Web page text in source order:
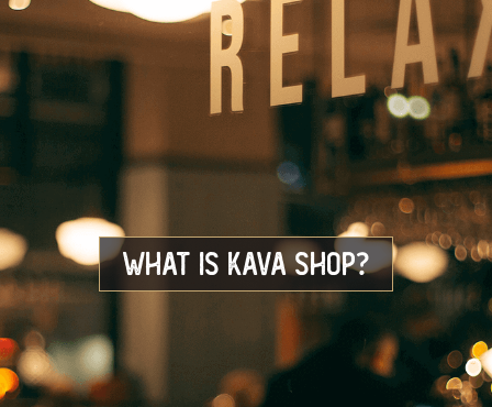
What is Kava Shop?